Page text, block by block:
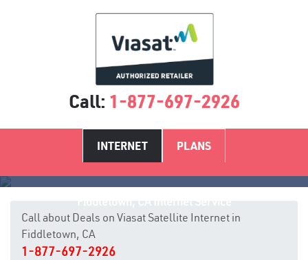
Call: 1-877-697-2926
INTERNET PLANS
Call about Deals on Viasat Satellite Internet in
Fiddletown, CA
1-877-697-2926